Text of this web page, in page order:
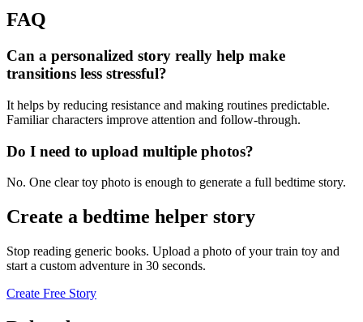
FAQ
Can a personalized story really help make
transitions less stressful?
It helps by reducing resistance and making routines predictable.
Familiar characters improve attention and follow-through.
Do I need to upload multiple photos?
No. One clear toy photo is enough to generate a full bedtime story.
Create a bedtime helper story
Stop reading generic books. Upload a photo of your train toy and
start a custom adventure in 30 seconds.
Create Free Story